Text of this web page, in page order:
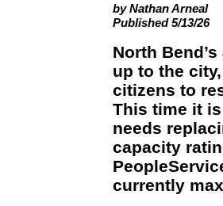
by Nathan Arneal
Published 5/13/26
North
up to the
citizens to
This time it
needs
capacity
currently